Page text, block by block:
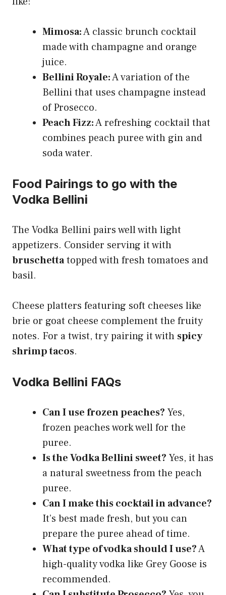
Mimosa:A classic brunch cocktail
made with champagne and orange
juice.
Bellini Royale:A variation of the
Bellini that uses champagne instead
of Prosecco.
Peach Fizz:A refreshing cocktail that
combines peach puree with gin and
soda water.
Food Pairings to go with the
Vodka Bellini
The Vodka Bellini pairs well with light
appetizers. Consider serving it with
bruschettatopped with fresh tomatoes and
basil.
Cheese platters featuring soft cheeses like
brie or goat cheese complement the fruity
notes. For a twist, try pairing it with spicy
shrimp tacos.
Vodka Bellini FAQs
Can I use frozen peaches? Yes,
frozen peaches work well for the
puree.
Is the Vodka Bellini sweet? Yes, it has
a natural sweetness from the peach
puree.
Can I make this cocktail in advance?
It’s best made fresh, but you can
prepare the puree ahead of time.
What type of vodka should I use?A
high-quality vodka like Grey Goose is
recommended.